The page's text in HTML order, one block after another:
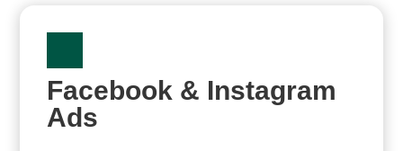
Facebook & Instagram
Ads